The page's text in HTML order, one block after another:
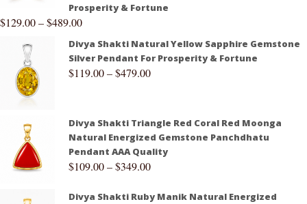
Prosperity & Fortune
$129.00–$489.00
Divya Shakti Natural Yellow Sapphire Gemstone
Silver Pendant For Prosperity & Fortune
$119.00–$479.00
Divya Shakti Triangle Red Coral Red Moonga
Natural Energized Gemstone Panchdhatu
Pendant AAA Quality
$109.00–$349.00
Divya Shakti Ruby Manik Natural Energized